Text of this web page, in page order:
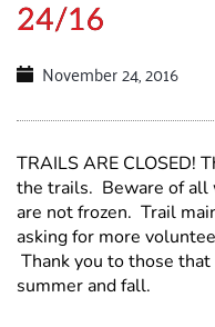
24/16
November 24, 2016
TRAILS ARE CLOSED!
the trails. Beware of all
are not frozen. Trail
asking for more
Thank you to those
summer and fall.